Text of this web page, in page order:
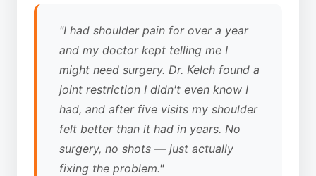
"I had shoulder pain for over a year
and my doctor kept telling me I
might need surgery. Dr. Kelch found a
joint restriction I didn't even know I
had, and after five visits my shoulder
felt better than it had in years. No
surgery, no shots — just actually
fixing the problem."